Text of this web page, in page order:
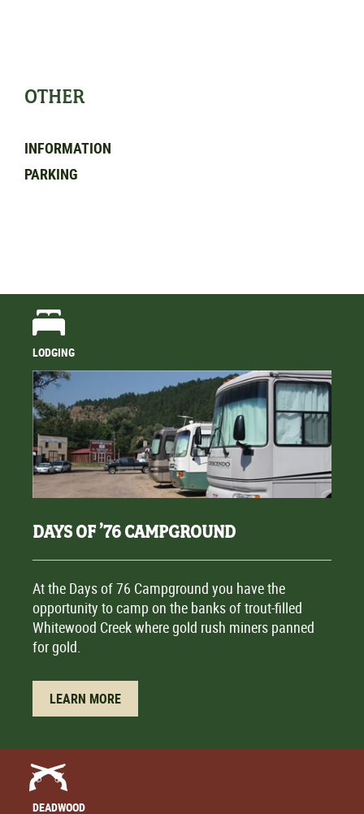
OTHER
INFORMATION
PARKING
LODGING
DAYS OF ’76 CAMPGROUND
At the Days of 76 Campground you have the
opportunity to camp on the banks of trout-filled
Whitewood Creek where gold rush miners panned
for gold.
LEARN MORE
DEADWOOD